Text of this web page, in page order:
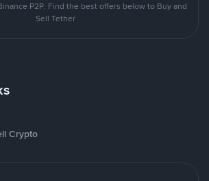
P2P. Find the best offers below to Buy and
Sell Tether
Crypto